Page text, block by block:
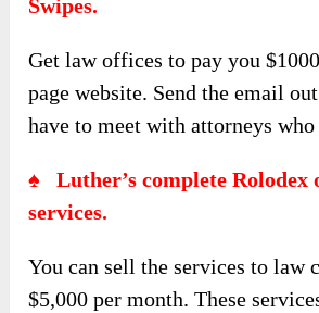
Swipes.
Get law offices to pay you
page website. Send the email
have to meet with attorneys
♠ Luther’s complete Rolodex
services.
You can sell the services to law
$5,000 per month. These